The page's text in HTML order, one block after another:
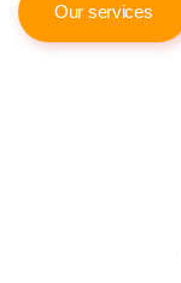
Our services